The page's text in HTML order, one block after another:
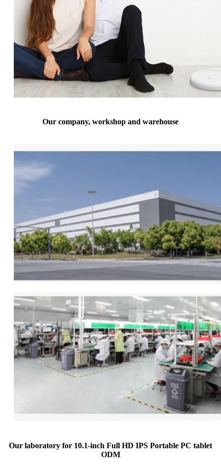
Our company, workshop and warehouse
Our laboratory for 10.1-inch Full HD IPS Portable PC tablet
ODM